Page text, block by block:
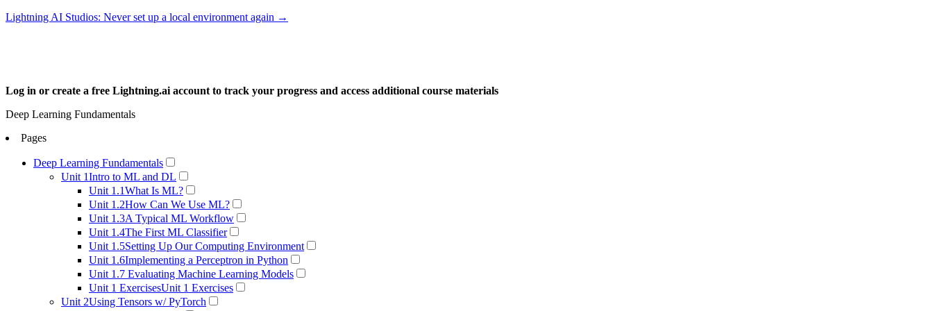
Lightning AI Studios: Never set up a local environment again →
Log in or create a free Lightning.ai account to track your progress and access additional course materials
Deep Learning Fundamentals
Pages
Deep Learning Fundamentals
Unit 1Intro to ML and DL
Unit 1.1What Is ML?
Unit 1.2How Can We Use ML?
Unit 1.3A Typical ML Workflow
Unit 1.4The First ML Classifier
Unit 1.5Setting Up Our Computing Environment
Unit 1.6Implementing a Perceptron in Python
Unit 1.7 Evaluating Machine Learning Models
Unit 1 ExercisesUnit 1 Exercises
Unit 2Using Tensors w/ PyTorch